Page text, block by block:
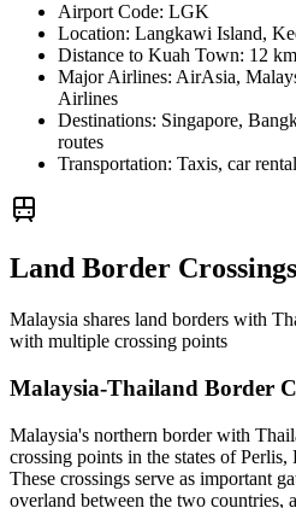
Airport Code: LGK
Location: Langkawi Island,
Distance to Kuah Town: 12
Major Airlines: AirAsia,
Airlines
Destinations: Singapore,
routes
Transportation: Taxis, car
Land Border Crossings
Malaysia shares land borders with
with multiple crossing points
Malaysia-Thailand Border
Malaysia's northern border with
crossing points in the states of
These crossings serve as important
overland between the two countries,